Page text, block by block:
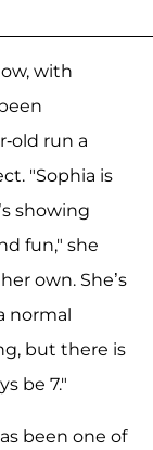
with
old run a
"Sophia is
showing
fun," she
own. She’s
normal
but there is
be 7."
been one of